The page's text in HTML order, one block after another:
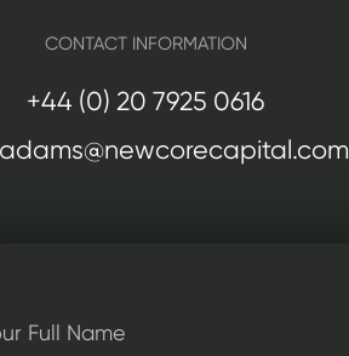
CONTACT INFORMATION
+44 (0) 20 7925 0616
Full Name